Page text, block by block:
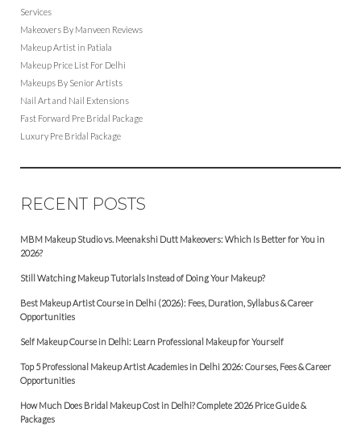
Services
Makeovers By Manveen Reviews
Makeup Artist in Patiala
Makeup Price List For Delhi
Makeups By Senior Artists
Nail Art and Nail Extensions
Fast Forward Pre Bridal Package
Luxury Pre Bridal Package
RECENT POSTS
MBM Makeup Studio vs. Meenakshi Dutt Makeovers: Which Is Better for You in
2026?
Still Watching Makeup Tutorials Instead of Doing Your Makeup?
Best Makeup Artist Course in Delhi (2026): Fees, Duration, Syllabus & Career
Opportunities
Self Makeup Course in Delhi: Learn Professional Makeup for Yourself
Top 5 Professional Makeup Artist Academies in Delhi 2026: Courses, Fees & Career
Opportunities
How Much Does Bridal Makeup Cost in Delhi? Complete 2026 Price Guide &
Packages